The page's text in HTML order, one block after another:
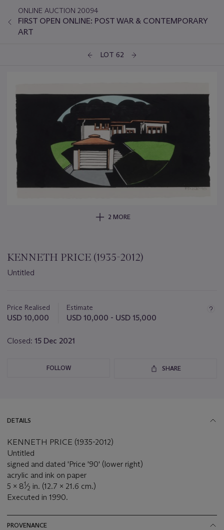
ONLINE AUCTION 20094
FIRST OPEN ONLINE: POST WAR & CONTEMPORARY
ART
LOT 62
2 MORE
KENNETH PRICE (1935-2012)
Untitled
about
this
Price Realised
USD 10,000
Estimate
USD 10,000 - USD 15,000
Closed: 15 Dec 2021
FOLLOW SHARE
DETAILS
KENNETH PRICE (1935-2012)
Untitled
signed and dated 'Price '90' (lower right)
acrylic and ink on paper
5 x 81⁄2 in. (12.7 x 21.6 cm.)
Executed in 1990.
PROVENANCE